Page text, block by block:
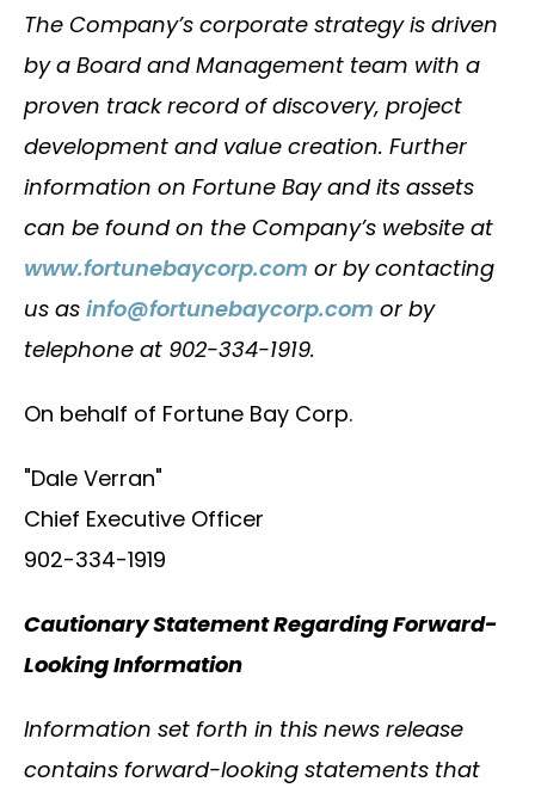
The Company’s corporate strategy is driven
by a Board and Management team with a
proven track record of discovery, project
development and value creation. Further
information on Fortune Bay and its assets
can be found on the Company’s website at
www.fortunebaycorp.com or by contacting
us as info@fortunebaycorp.com or by
telephone at 902-334-1919.
On behalf of Fortune Bay Corp.
"Dale Verran"
Chief Executive Officer
902-334-1919
Cautionary Statement Regarding Forward-
Looking Information
Information set forth in this news release
contains forward-looking statements that